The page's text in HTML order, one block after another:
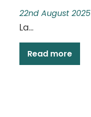
22nd August 2025
La...
Read more